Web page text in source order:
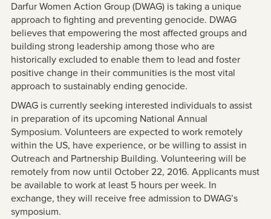
Darfur Women Action Group (DWAG) is taking a unique
approach to fighting and preventing genocide. DWAG
believes that empowering the most affected groups and
building strong leadership among those who are
historically excluded to enable them to lead and foster
positive change in their communities is the most vital
approach to sustainably ending genocide.
DWAG is currently seeking interested individuals to assist
in preparation of its upcoming National Annual
Symposium. Volunteers are expected to work remotely
within the US, have experience, or be willing to assist in
Outreach and Partnership Building. Volunteering will be
remotely from now until October 22, 2016. Applicants must
be available to work at least 5 hours per week. In
exchange, they will receive free admission to DWAG’s
symposium.